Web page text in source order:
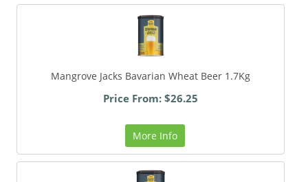
Mangrove Jacks Bavarian Wheat Beer 1.7Kg
Price From: $26.25
More Info